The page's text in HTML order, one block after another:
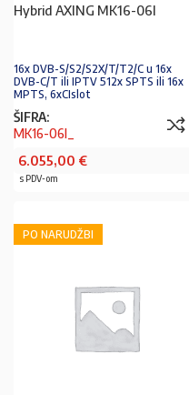
Hybrid AXING MK16-06I
16x DVB-S/S2/S2X/T/T2/C u 16x
DVB-C/T ili IPTV 512x SPTS ili 16x
MPTS, 6xCIslot
ŠIFRA:
MK16-06I_
6.055,00 €
s PDV-om
PO NARUDŽBI